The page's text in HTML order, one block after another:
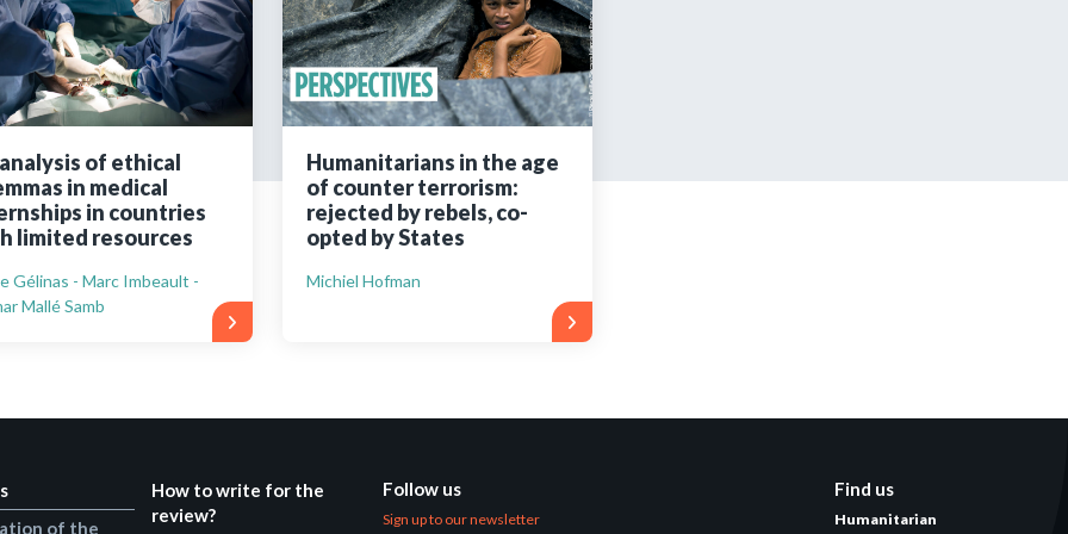
Still not registered?
Create an account in just a few clicks!
Create an account
of ethical
in medical
in countries
limited resources
Gélinas - Marc Imbeault -
Mallé Samb
Humanitarians in the age
of counter terrorism:
rejected by rebels, co-
opted by States
Michiel Hofman
of the
How to write for the
review?
Follow us
Sign up to our newsletter
Find us
Humanitarian